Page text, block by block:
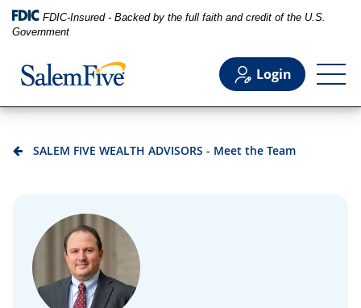
FDIC-Insured - Backed by the full faith and credit of the U.S.
Government
Login
Commercial
Support
SALEM FIVE WEALTH ADVISORS - Meet the Team